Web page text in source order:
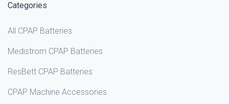
Categories
All CPAP Batteries
Medistrom CPAP Batteries
ResBett CPAP Batteries
CPAP Machine Accessories